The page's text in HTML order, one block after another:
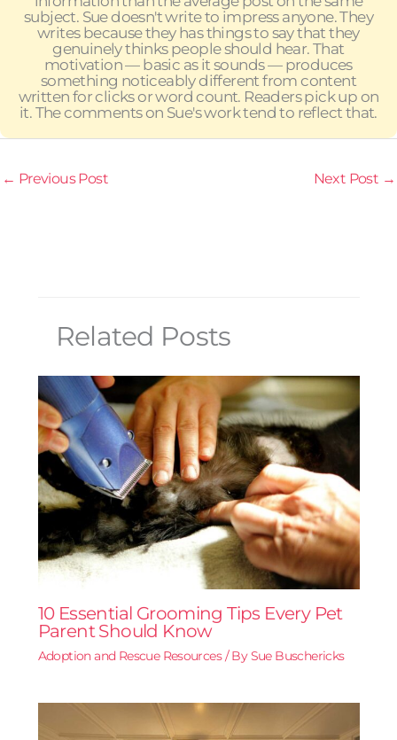
subject. Sue doesn't write to impress anyone. They
writes because they has things to say that they
genuinely thinks people should hear. That
motivation — basic as it sounds — produces
something noticeably different from content
written for clicks or word count. Readers pick up on
it. The comments on Sue's work tend to reflect that.
← Previous Post Next Post →
Related Posts
10 Essential Grooming Tips Every Pet
Parent Should Know
Adoption and Rescue Resources/ BySue Buschericks